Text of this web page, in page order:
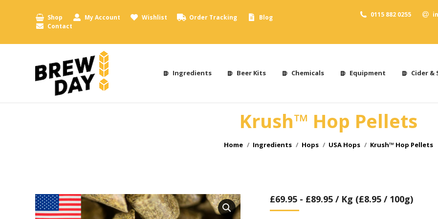
Shop My Account Wishlist Order Tracking
Blog
Contact
0115 882 0255
Ingredients Beer Kits Chemicals Equipment Cider &
Krush™ Hop Pellets
You are here:
Home Ingredients Hops USA Hops Krush™ Hop Pellets
£69.95 - £89.95 / Kg (£8.95 / 100g)